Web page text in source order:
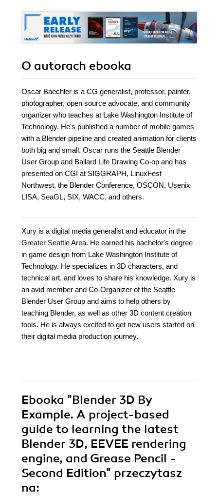
O autorach ebooka
Oscar Baechler is a CG generalist, professor, painter,
photographer, open source advocate, and community
organizer who teaches at Lake Washington Institute of
Technology. He's published a number of mobile games
with a Blender pipeline and created animation for clients
both big and small. Oscar runs the Seattle Blender
User Group and Ballard Life Drawing Co-op and has
presented on CGI at SIGGRAPH, LinuxFest
Northwest, the Blender Conference, OSCON, Usenix
LISA, SeaGL, SIX, WACC, and others.
Xury is a digital media generalist and educator in the
Greater Seattle Area. He earned his bachelor's degree
in game design from Lake Washington Institute of
Technology. He specializes in 3D characters, and
technical art, and loves to share his knowledge. Xury is
an avid member and Co-Organizer of the Seattle
Blender User Group and aims to help others by
teaching Blender, as well as other 3D content creation
tools. He is always excited to get new users started on
their digital media production journey.
Ebooka "Blender 3D By
Example. A project-based
guide to learning the latest
Blender 3D, EEVEE rendering
engine, and Grease Pencil -
Second Edition" przeczytasz
na: